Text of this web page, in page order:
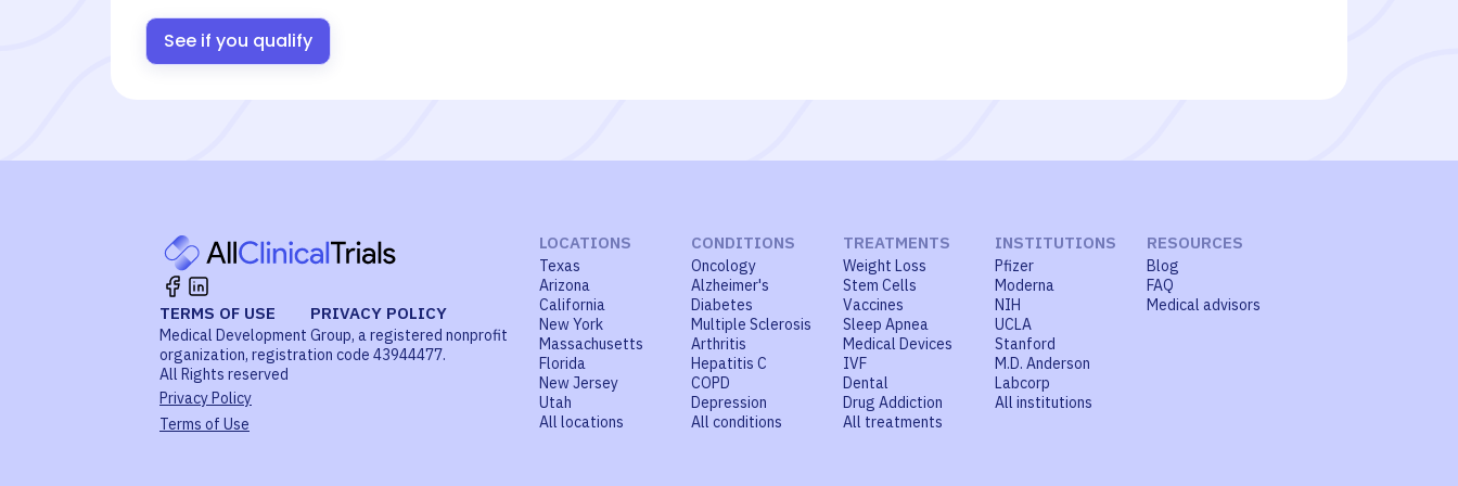
See if you qualify
TERMS OF USE PRIVACY POLICY
Medical Development Group, a registered nonprofit
organization, registration code 43944477.
All Rights reserved
Privacy Policy
Terms of Use
LOCATIONS
Texas
Arizona
California
New York
Massachusetts
Florida
New Jersey
Utah
All locations
CONDITIONS
Oncology
Alzheimer's
Diabetes
Multiple Sclerosis
Arthritis
Hepatitis C
COPD
Depression
All conditions
TREATMENTS
Weight Loss
Stem Cells
Vaccines
Sleep Apnea
Medical Devices
IVF
Dental
Drug Addiction
All treatments
INSTITUTIONS
Pfizer
Moderna
NIH
UCLA
Stanford
M.D. Anderson
Labcorp
All institutions
RESOURCES
Blog
FAQ
Medical advisors